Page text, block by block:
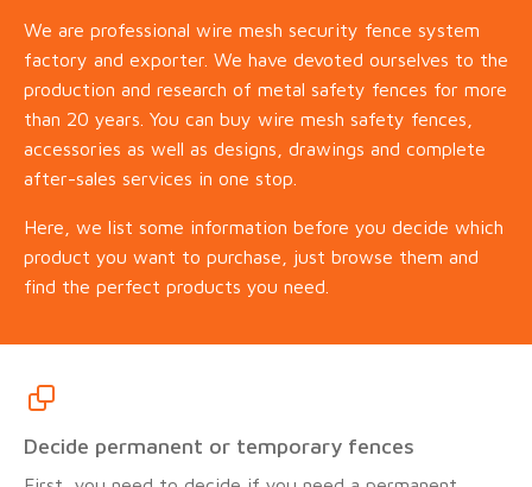
We are professional wire mesh security fence system
factory and exporter. We have devoted ourselves to the
production and research of metal safety fences for more
than 20 years. You can buy wire mesh safety fences,
accessories as well as designs, drawings and complete
after-sales services in one stop.
Here, we list some information before you decide which
product you want to purchase, just browse them and
find the perfect products you need.
Decide permanent or temporary fences